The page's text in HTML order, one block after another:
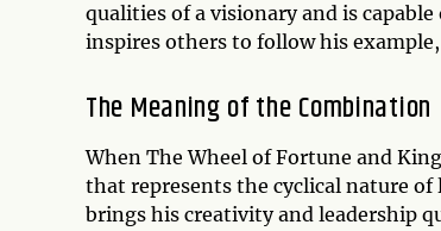
qualities of a visionary and is
inspires others to follow his
The Meaning of the Combination
When The Wheel of Fortune and
that represents the cyclical nature
brings his creativity and leadership